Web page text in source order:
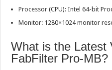
Processor (CPU): Intel 64-bit
Monitor: 1280×1024 monitor
What is the Latest
FabFilter Pro-MB?